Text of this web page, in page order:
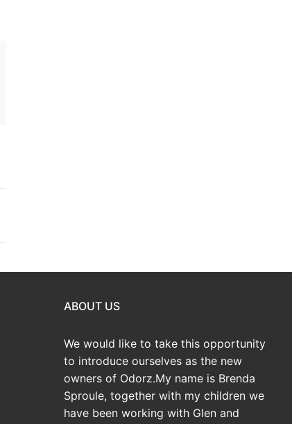
ABOUT US
We would like to take this opportunity
to introduce ourselves as the new
owners of Odorz.My name is Brenda
Sproule, together with my children we
have been working with Glen and